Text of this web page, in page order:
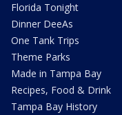
Florida Tonight
Dinner DeeAs
One Tank Trips
Theme Parks
Made in Tampa Bay
Recipes, Food & Drink
Tampa Bay History